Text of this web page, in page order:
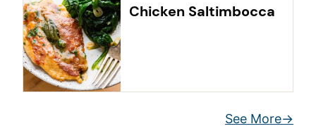
Chicken Saltimbocca
See More